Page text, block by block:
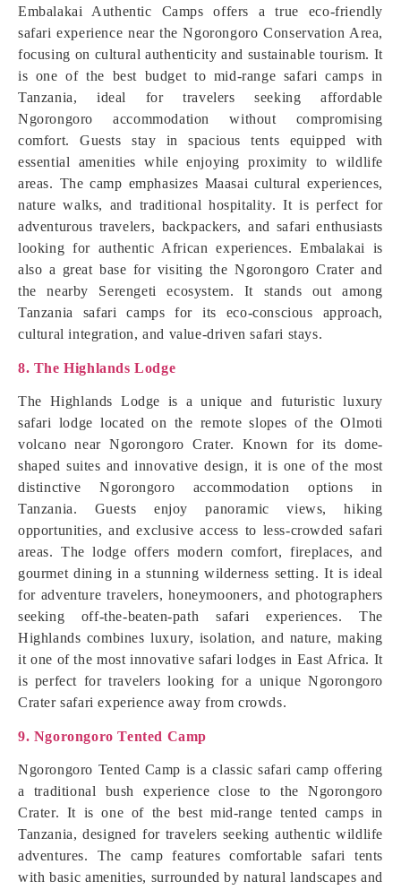
Embalakai Authentic Camps offers a true eco-friendly
safari experience near the Ngorongoro Conservation Area,
focusing on cultural authenticity and sustainable tourism. It
is one of the best budget to mid-range safari camps in
Tanzania, ideal for travelers seeking affordable
Ngorongoro accommodation without compromising
comfort. Guests stay in spacious tents equipped with
essential amenities while enjoying proximity to wildlife
areas. The camp emphasizes Maasai cultural experiences,
nature walks, and traditional hospitality. It is perfect for
adventurous travelers, backpackers, and safari enthusiasts
looking for authentic African experiences. Embalakai is
also a great base for visiting the Ngorongoro Crater and
the nearby Serengeti ecosystem. It stands out among
Tanzania safari camps for its eco-conscious approach,
cultural integration, and value-driven safari stays.
8. The Highlands Lodge
The Highlands Lodge is a unique and futuristic luxury
safari lodge located on the remote slopes of the Olmoti
volcano near Ngorongoro Crater. Known for its dome-
shaped suites and innovative design, it is one of the most
distinctive Ngorongoro accommodation options in
Tanzania. Guests enjoy panoramic views, hiking
opportunities, and exclusive access to less-crowded safari
areas. The lodge offers modern comfort, fireplaces, and
gourmet dining in a stunning wilderness setting. It is ideal
for adventure travelers, honeymooners, and photographers
seeking off-the-beaten-path safari experiences. The
Highlands combines luxury, isolation, and nature, making
it one of the most innovative safari lodges in East Africa. It
is perfect for travelers looking for a unique Ngorongoro
Crater safari experience away from crowds.
9. Ngorongoro Tented Camp
Ngorongoro Tented Camp is a classic safari camp offering
a traditional bush experience close to the Ngorongoro
Crater. It is one of the best mid-range tented camps in
Tanzania, designed for travelers seeking authentic wildlife
adventures. The camp features comfortable safari tents
with basic amenities, surrounded by natural landscapes and